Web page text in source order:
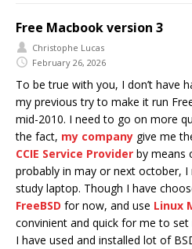
Free Macbook version 3
Christophe Lucas
February 26, 2026
To be true with you, I don’t have
my previous try to make it run
mid-2010. I need to go on more
the fact, my company give me
CCIE Service Provider by means
probably in may or next october,
study laptop. Though I have
FreeBSD for now, and use Linux
convinient and quick for me to set
I have used and installed lot of